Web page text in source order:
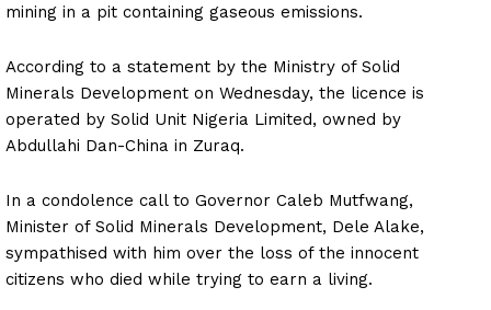
mining in a pit containing gaseous emissions.
According to a statement by the Ministry of Solid
Minerals Development on Wednesday, the licence is
operated by Solid Unit Nigeria Limited, owned by
Abdullahi Dan-China in Zuraq.
In a condolence call to Governor Caleb Mutfwang,
Minister of Solid Minerals Development, Dele Alake,
sympathised with him over the loss of the innocent
citizens who died while trying to earn a living.